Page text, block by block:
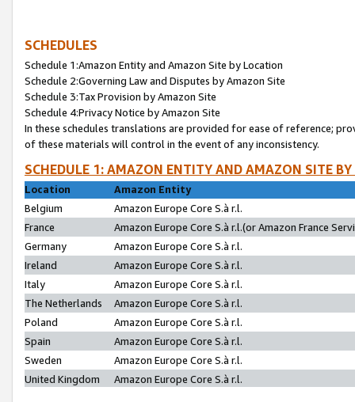
SCHEDULES
Schedule 1:Amazon Entity and Amazon Site by Location
Schedule 2:Governing Law and Disputes by Amazon Site
Schedule 3:Tax Provision by Amazon Site
Schedule 4:Privacy Notice by Amazon Site
In these schedules translations are provided for ease of reference;
of these materials will control in the event of any inconsistency.
SCHEDULE 1: AMAZON ENTITY AND AMAZON SITE
Location
Amazon Entity
Belgium
Amazon Europe Core S.à r.l.
France
Amazon Europe Core S.à r.l.(or Amazon France
Germany
Amazon Europe Core S.à r.l.
Ireland
Amazon Europe Core S.à r.l.
Italy
Amazon Europe Core S.à r.l.
The Netherlands
Amazon Europe Core S.à r.l.
Poland
Amazon Europe Core S.à r.l.
Spain
Amazon Europe Core S.à r.l.
Sweden
Amazon Europe Core S.à r.l.
United Kingdom
Amazon Europe Core S.à r.l.